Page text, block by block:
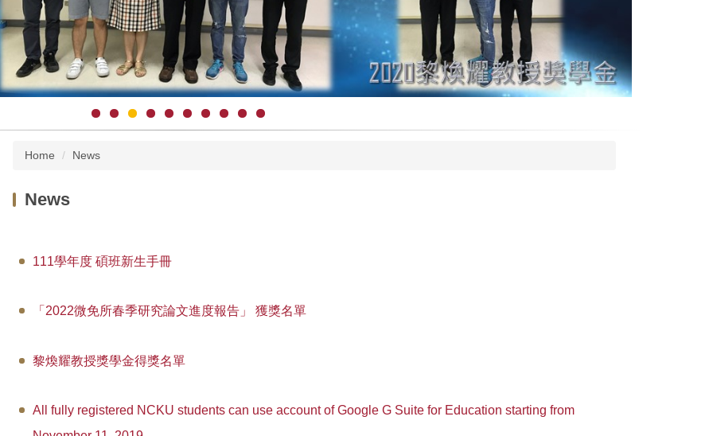
Home News
News
111學年度 碩班新生手冊
「2022微免所春季研究論文進度報告」 獲獎名單
黎煥耀教授獎學金得獎名單
All fully registered NCKU students can use account of Google G Suite for Education starting from